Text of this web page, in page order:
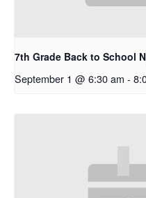
7th Grade Back to School
September 1 @ 6:30 am -